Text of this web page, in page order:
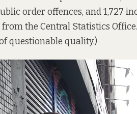
order offences, and 1,727
from the Central Statistics
questionable quality.)